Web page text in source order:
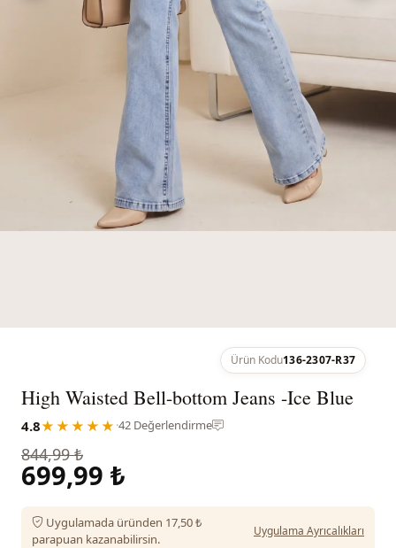
Ürün Kodu136-2307-R37
High Waisted Bell-bottom Jeans -Ice Blue
4.8★★★★★ ·42 Değerlendirme
844,99 ₺
699,99 ₺
Uygulamada üründen 17,50 ₺
parapuan kazanabilirsin.
Uygulama Ayrıcalıkları